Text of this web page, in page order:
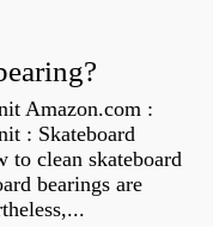
Amazon.com :
: Skateboard
to clean skateboard
bearings are